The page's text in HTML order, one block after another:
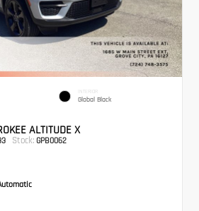
INTERIOR
Global Black
ALTITUDE X
Stock: GPB0062